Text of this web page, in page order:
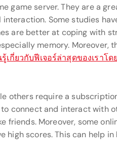
game server. They are a
Some studies
are better at coping with
memory. Moreover,
รู้เกี่ยวกับฟีเจอร์ล่าสุดของเราโ
others require a
connect and interact with
friends. Moreover, some
high scores. This can help